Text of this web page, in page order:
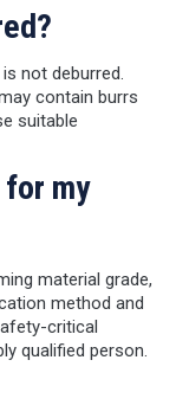
not deburred.
contain burrs
suitable
my
material grade,
method and
critical
qualified person.